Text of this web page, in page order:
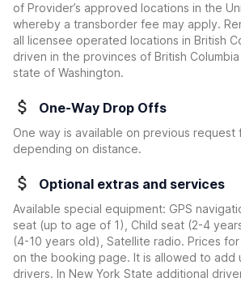
of Provider’s approved locations in the
whereby a transborder fee may apply.
all licensee operated locations in British
driven in the provinces of British
state of Washington.
One-Way Drop Offs
One way is available on previous request
depending on distance.
Optional extras and services
Available special equipment: GPS
seat (up to age of 1), Child seat (2-4
(4-10 years old), Satellite radio. Prices
on the booking page. It is allowed to add
drivers. In New York State additional